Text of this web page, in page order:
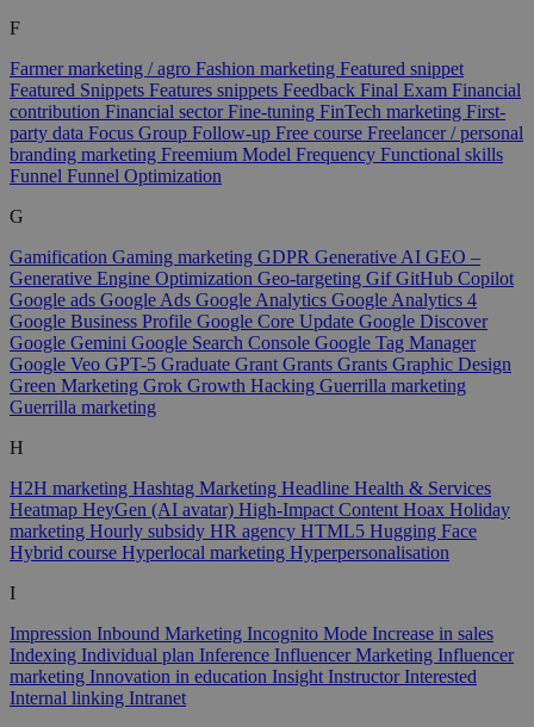
F
Farmer marketing / agro Fashion marketing Featured snippet
Featured Snippets Features snippets Feedback Final Exam Financial
contribution Financial sectorFine-tuning FinTech marketing First-
party data Focus Group Follow-up Free course Freelancer / personal
branding marketing Freemium Model Frequency Functional skills
Funnel Funnel Optimization
G
Gamification Gaming marketing GDPR Generative AI GEO –
Generative Engine Optimization Geo-targeting GifGitHub Copilot
Google ads Google Ads Google Analytics Google Analytics 4
Google Business Profile Google Core Update Google Discover
Google Gemini Google Search Console Google Tag Manager
Google Veo GPT-5 Graduate Grant Grants Grants Graphic Design
Green Marketing Grok Growth Hacking Guerrilla marketing
Guerrilla marketing
H
H2H marketing Hashtag Marketing Headline Health & Services
Heatmap HeyGen (AI avatar) High-Impact Content Hoax Holiday
marketing Hourly subsidy HR agency HTML5 Hugging Face
Hybrid course Hyperlocal marketing Hyperpersonalisation
I
Impression Inbound Marketing Incognito Mode Increase in sales
Indexing Individual plan Inference Influencer Marketing Influencer
marketing Innovation in education Insight InstructorInterested
Internal linking Intranet